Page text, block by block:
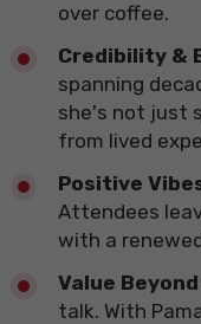
over coffee.
​Credibility &
spanning
she's not just
from lived
​Positive
Attendees
with a
​Value
talk. With